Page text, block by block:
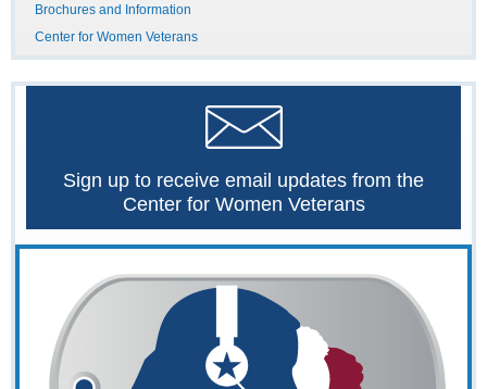
Brochures and Information
Center for Women Veterans
Sign up to receive email updates from the
Center for Women Veterans